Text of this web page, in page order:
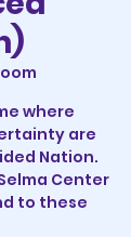
where
are
Nation.
Center
to these